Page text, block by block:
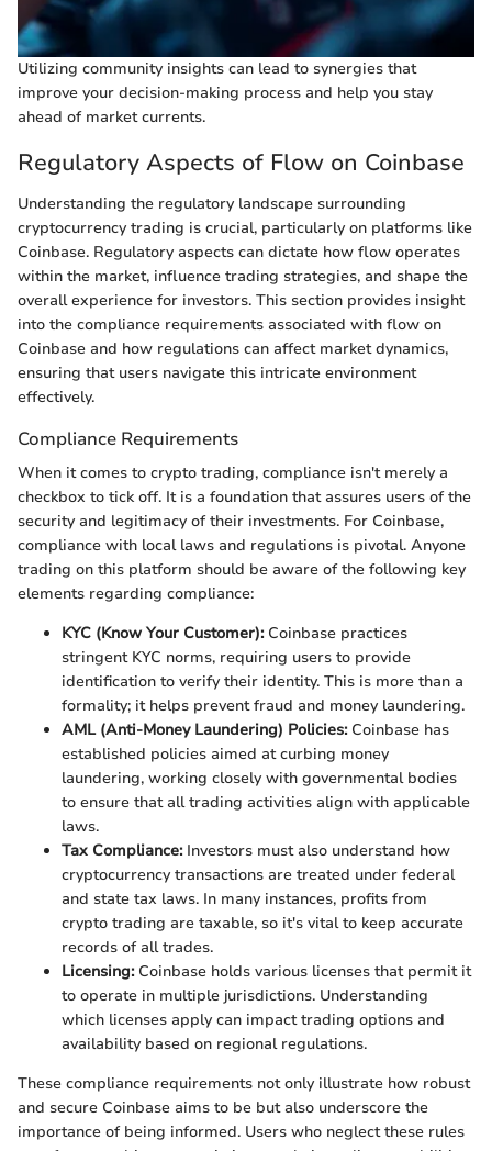
Utilizing community insights can lead to synergies that
improve your decision-making process and help you stay
ahead of market currents.
Regulatory Aspects of Flow on Coinbase
Understanding the regulatory landscape surrounding
cryptocurrency trading is crucial, particularly on platforms like
Coinbase. Regulatory aspects can dictate how flow operates
within the market, influence trading strategies, and shape the
overall experience for investors. This section provides insight
into the compliance requirements associated with flow on
Coinbase and how regulations can affect market dynamics,
ensuring that users navigate this intricate environment
effectively.
Compliance Requirements
When it comes to crypto trading, compliance isn't merely a
checkbox to tick off. It is a foundation that assures users of the
security and legitimacy of their investments. For Coinbase,
compliance with local laws and regulations is pivotal. Anyone
trading on this platform should be aware of the following key
elements regarding compliance:
KYC (Know Your Customer):Coinbase practices
stringent KYC norms, requiring users to provide
identification to verify their identity. This is more than a
formality; it helps prevent fraud and money laundering.
AML (Anti-Money Laundering) Policies:Coinbase has
established policies aimed at curbing money
laundering, working closely with governmental bodies
to ensure that all trading activities align with applicable
laws.
Tax Compliance:Investors must also understand how
cryptocurrency transactions are treated under federal
and state tax laws. In many instances, profits from
crypto trading are taxable, so it's vital to keep accurate
records of all trades.
Licensing:Coinbase holds various licenses that permit it
to operate in multiple jurisdictions. Understanding
which licenses apply can impact trading options and
availability based on regional regulations.
These compliance requirements not only illustrate how robust
and secure Coinbase aims to be but also underscore the
importance of being informed. Users who neglect these rules